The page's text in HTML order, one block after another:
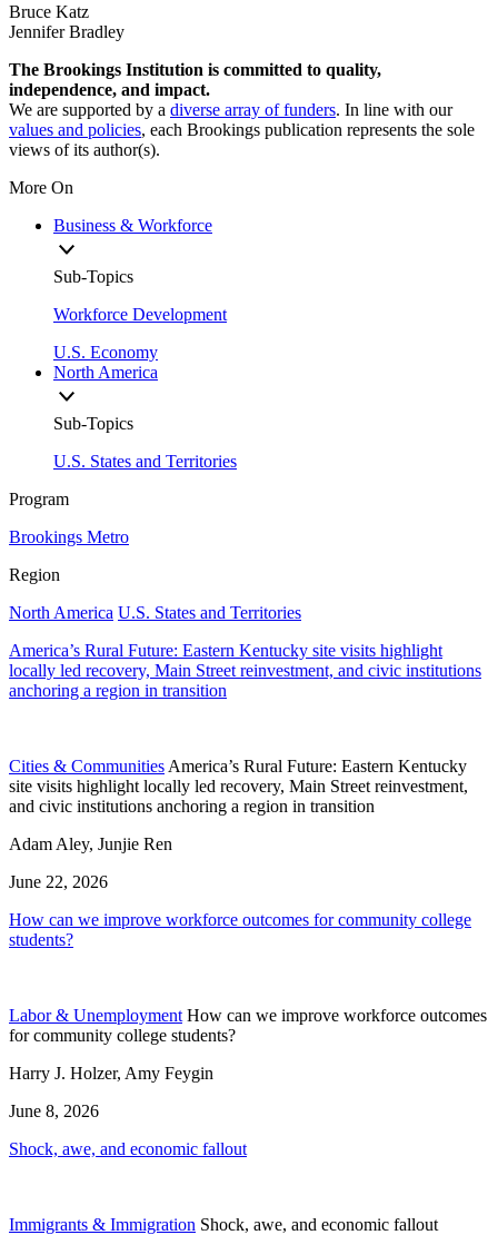
Bruce Katz
Jennifer Bradley
The Brookings Institution is committed to quality,
independence, and impact.
We are supported by a diverse array of funders. In line with our
values and policies, each Brookings publication represents the sole
views of its author(s).
More On
Business & Workforce
Sub-Topics
Workforce Development
U.S. Economy
North America
Sub-Topics
U.S. States and Territories
Program
Brookings Metro
Region
North America U.S. States and Territories
America’s Rural Future: Eastern Kentucky site visits highlight
locally led recovery, Main Street reinvestment, and civic institutions
anchoring a region in transition
Cities & Communities America’s Rural Future: Eastern Kentucky
site visits highlight locally led recovery, Main Street reinvestment,
and civic institutions anchoring a region in transition
Adam Aley, Junjie Ren
June 22, 2026
How can we improve workforce outcomes for community college
students?
Labor & Unemployment How can we improve workforce outcomes
for community college students?
Harry J. Holzer, Amy Feygin
June 8, 2026
Shock, awe, and economic fallout
Immigrants & Immigration Shock, awe, and economic fallout